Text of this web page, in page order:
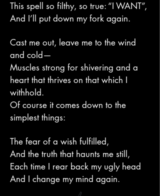
This spell so filthy, so true: “I WANT”,
And I’ll put down my fork again.
Cast me out, leave me to the wind
and cold—
Muscles strong for shivering and a
heart that thrives on that which I
withhold.
Of course it comes down to the
simplest things:
The fear of a wish fulfilled,
And the truth that haunts me still,
Each time I rear back my ugly head
And I change my mind again.